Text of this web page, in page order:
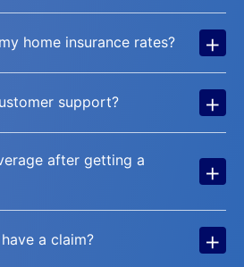
home insurance rates? +
support? +
after getting a
+
a claim? +